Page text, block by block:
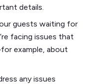
details.
guests waiting for
facing issues that
example, about
any issues